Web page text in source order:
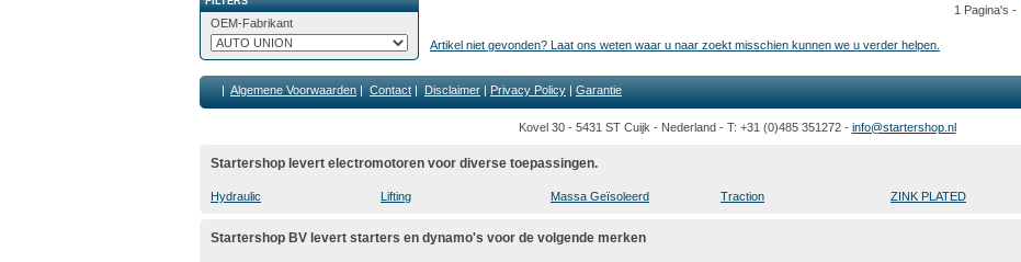
OEM-Fabrikant
1 Pagina's -
Artikel niet gevonden? Laat ons weten waar u naar zoekt misschien kunnen we u verder helpen.
| Algemene Voorwaarden | Contact | Disclaimer | Privacy Policy | Garantie
Kovel 30 - 5431 ST Cuijk - Nederland - T: +31 (0)485 351272 - info@startershop.nl
Startershop levert electromotoren voor diverse toepassingen.
Hydraulic Lifting Massa Geïsoleerd Traction ZINK PLATED
Startershop BV levert starters en dynamo's voor de volgende merken